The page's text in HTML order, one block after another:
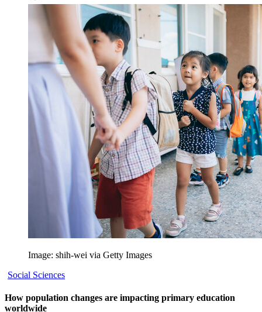
Image: shih-wei via Getty Images
Social Sciences
How population changes are impacting primary education
worldwide